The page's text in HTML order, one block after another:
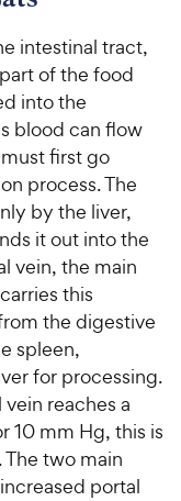
team
intestinal tract,
of the food
into the
blood can flow
first go
process. The
by the liver,
it out into the
vein, the main
this
the digestive
spleen,
for processing.
reaches a
10 mm Hg, this is
two main
portal